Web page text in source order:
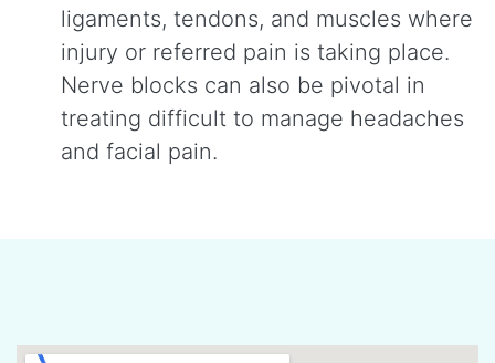
ligaments, tendons, and muscles where
injury or referred pain is taking place.
Nerve blocks can also be pivotal in
treating difficult to manage headaches
and facial pain.